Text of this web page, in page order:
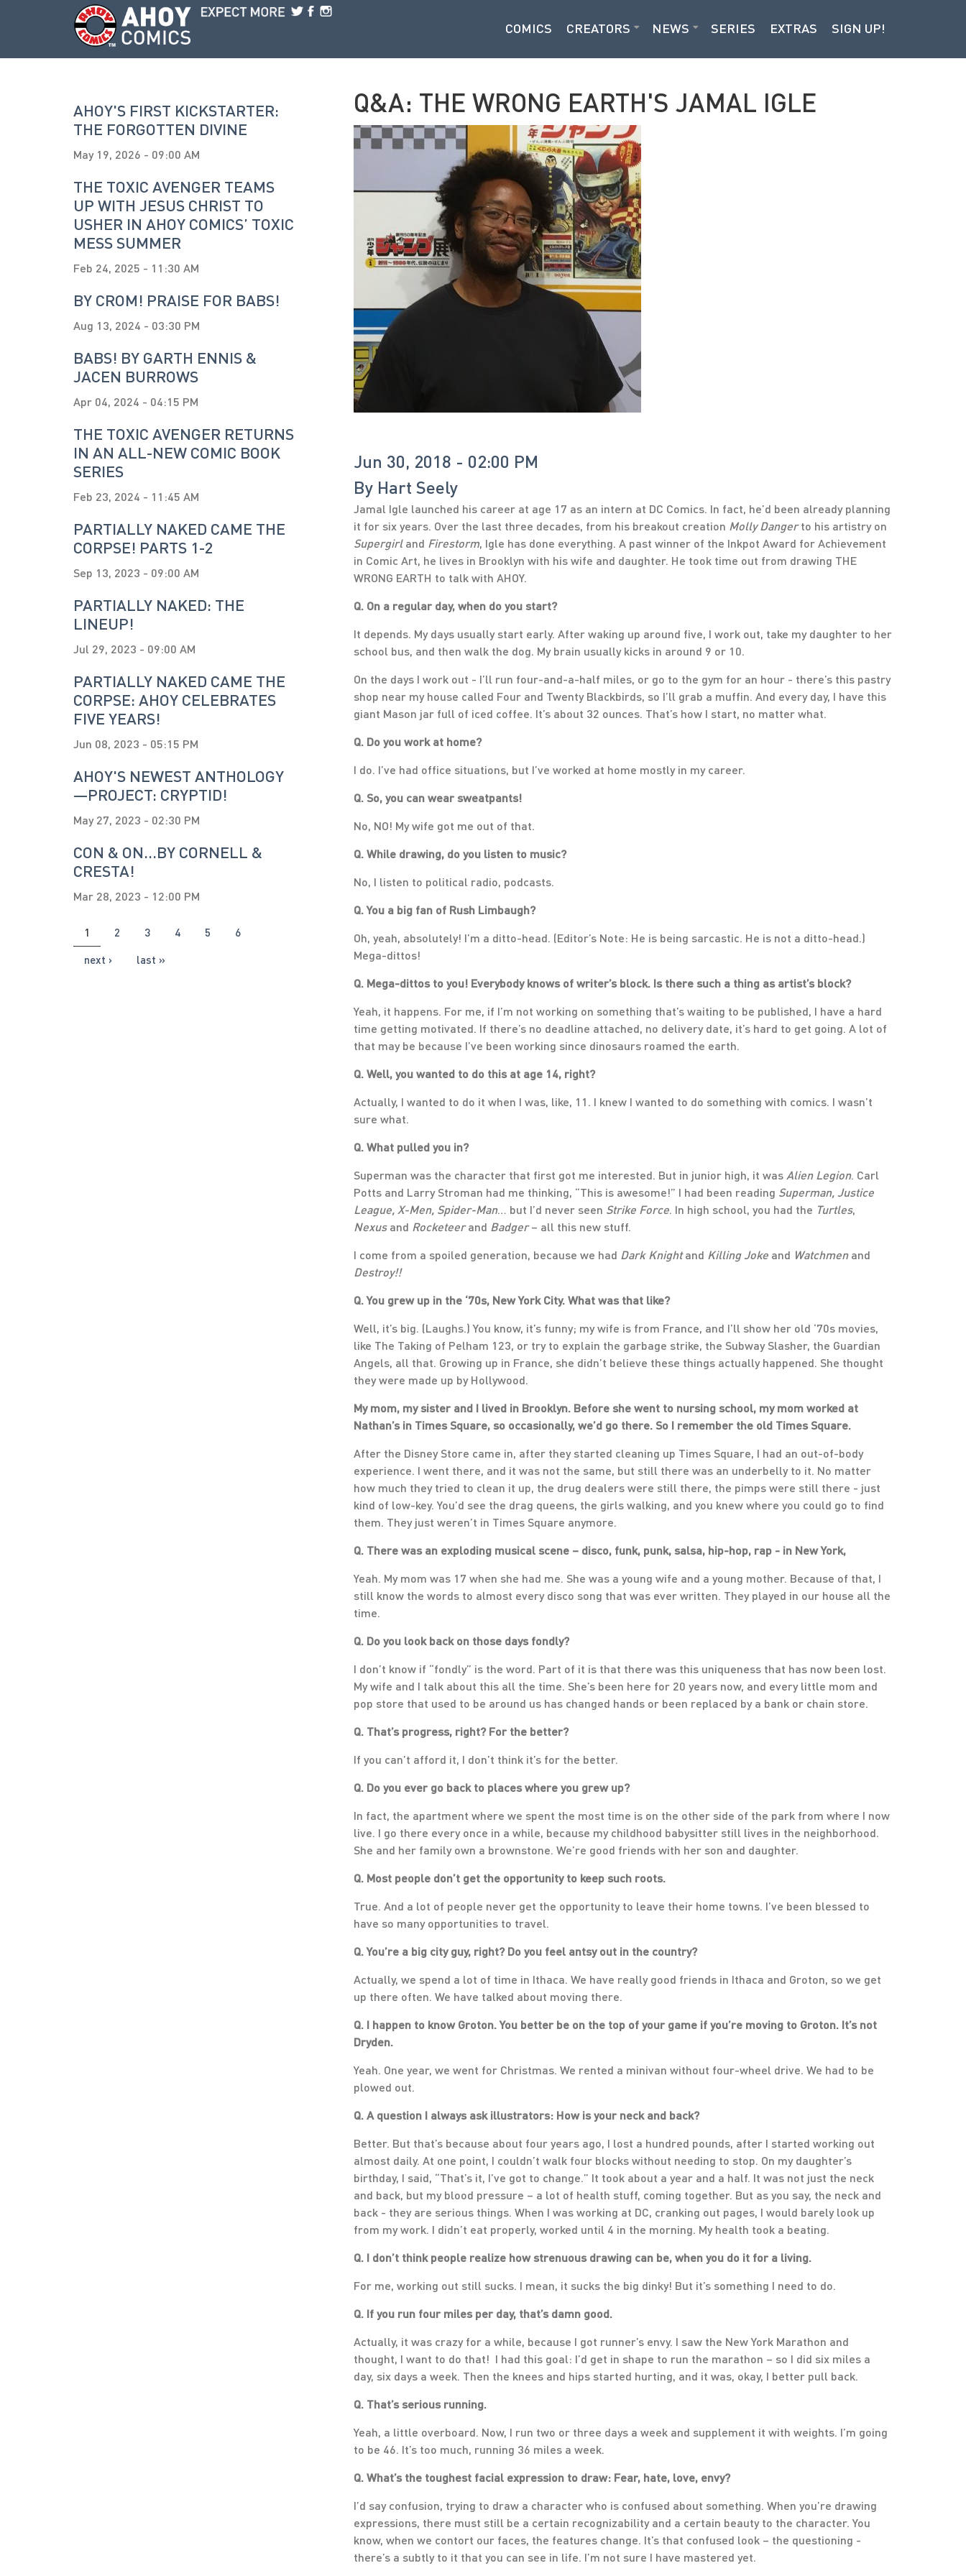
Skip to main content
COMICS CREATORS NEWS SERIES EXTRAS SIGN UP!
AHOY'S FIRST KICKSTARTER:
THE FORGOTTEN DIVINE
May 19, 2026 - 09:00 AM
THE TOXIC AVENGER TEAMS
UP WITH JESUS CHRIST TO
USHER IN AHOY COMICS’ TOXIC
MESS SUMMER
Feb 24, 2025 - 11:30 AM
BY CROM! PRAISE FOR BABS!
Aug 13, 2024 - 03:30 PM
BABS! BY GARTH ENNIS &
JACEN BURROWS
Apr 04, 2024 - 04:15 PM
THE TOXIC AVENGER RETURNS
IN AN ALL-NEW COMIC BOOK
SERIES
Feb 23, 2024 - 11:45 AM
PARTIALLY NAKED CAME THE
CORPSE! PARTS 1-2
Sep 13, 2023 - 09:00 AM
PARTIALLY NAKED: THE
LINEUP!
Jul 29, 2023 - 09:00 AM
PARTIALLY NAKED CAME THE
CORPSE: AHOY CELEBRATES
FIVE YEARS!
Jun 08, 2023 - 05:15 PM
AHOY'S NEWEST ANTHOLOGY
—PROJECT: CRYPTID!
May 27, 2023 - 02:30 PM
CON & ON...BY CORNELL &
CRESTA!
Mar 28, 2023 - 12:00 PM
PAGES
1 2 3 4 5 6
next › last »
Q&A: THE WRONG EARTH'S JAMAL IGLE
Jun 30, 2018 - 02:00 PM
By Hart Seely
Jamal Igle launched his career at age 17 as an intern at DC Comics. In fact, he’d been already planning
it for six years. Over the last three decades, from his breakout creation Molly Dangerto his artistry on
Supergirland Firestorm, Igle has done everything. A past winner of the Inkpot Award for Achievement
in Comic Art, he lives in Brooklyn with his wife and daughter. He took time out from drawing THE
WRONG EARTH to talk with AHOY.
Q. On a regular day, when do you start?
It depends. My days usually start early. After waking up around five, I work out, take my daughter to her
school bus, and then walk the dog. My brain usually kicks in around 9 or 10.
On the days I work out - I’ll run four-and-a-half miles, or go to the gym for an hour - there’s this pastry
shop near my house called Four and Twenty Blackbirds, so I’ll grab a muffin. And every day, I have this
giant Mason jar full of iced coffee. It’s about 32 ounces. That’s how I start, no matter what.
Q. Do you work at home?
I do. I’ve had office situations, but I’ve worked at home mostly in my career.
Q. So, you can wear sweatpants!
No, NO! My wife got me out of that.
Q. While drawing, do you listen to music?
No, I listen to political radio, podcasts.
Q. You a big fan of Rush Limbaugh?
Oh, yeah, absolutely! I’m a ditto-head. (Editor’s Note: He is being sarcastic. He is not a ditto-head.)
Mega-dittos!
Q. Mega-dittos to you! Everybody knows of writer’s block. Is there such a thing as artist’s block?
Yeah, it happens. For me, if I’m not working on something that’s waiting to be published, I have a hard
time getting motivated. If there’s no deadline attached, no delivery date, it’s hard to get going. A lot of
that may be because I’ve been working since dinosaurs roamed the earth.
Q. Well, you wanted to do this at age 14, right?
Actually, I wanted to do it when I was, like, 11. I knew I wanted to do something with comics. I wasn’t
sure what.
Q. What pulled you in?
Superman was the character that first got me interested. But in junior high, it was Alien Legion. Carl
Potts and Larry Stroman had me thinking, “This is awesome!” I had been reading Superman, Justice
League, X-Men, Spider-Man… but I’d never seen Strike Force. In high school, you had the Turtles,
Nexusand Rocketeerand Badger– all this new stuff.
I come from a spoiled generation, because we had Dark Knightand Killing Joke and Watchmenand
Destroy!!
Q. You grew up in the ‘70s, New York City. What was that like?
Well, it’s big. (Laughs.) You know, it’s funny; my wife is from France, and I’ll show her old ‘70s movies,
like The Taking of Pelham 123, or try to explain the garbage strike, the Subway Slasher, the Guardian
Angels, all that. Growing up in France, she didn’t believe these things actually happened. She thought
they were made up by Hollywood.
My mom, my sister and I lived in Brooklyn. Before she went to nursing school, my mom worked at
Nathan’s in Times Square, so occasionally, we’d go there. So I remember the old Times Square.
After the Disney Store came in, after they started cleaning up Times Square, I had an out-of-body
experience. I went there, and it was not the same, but still there was an underbelly to it. No matter
how much they tried to clean it up, the drug dealers were still there, the pimps were still there - just
kind of low-key. You’d see the drag queens, the girls walking, and you knew where you could go to find
them. They just weren’t in Times Square anymore.
Q. There was an exploding musical scene – disco, funk, punk, salsa, hip-hop, rap - in New York,
Yeah. My mom was 17 when she had me. She was a young wife and a young mother. Because of that, I
still know the words to almost every disco song that was ever written. They played in our house all the
time.
Q. Do you look back on those days fondly?
I don’t know if “fondly” is the word. Part of it is that there was this uniqueness that has now been lost.
My wife and I talk about this all the time. She’s been here for 20 years now, and every little mom and
pop store that used to be around us has changed hands or been replaced by a bank or chain store.
Q. That’s progress, right? For the better?
If you can’t afford it, I don’t think it’s for the better.
Q. Do you ever go back to places where you grew up?
In fact, the apartment where we spent the most time is on the other side of the park from where I now
live. I go there every once in a while, because my childhood babysitter still lives in the neighborhood.
She and her family own a brownstone. We’re good friends with her son and daughter.
Q. Most people don’t get the opportunity to keep such roots.
True. And a lot of people never get the opportunity to leave their home towns. I’ve been blessed to
have so many opportunities to travel.
Q. You’re a big city guy, right? Do you feel antsy out in the country?
Actually, we spend a lot of time in Ithaca. We have really good friends in Ithaca and Groton, so we get
up there often. We have talked about moving there.
Q. I happen to know Groton. You better be on the top of your game if you’re moving to Groton. It’s not
Dryden.
Yeah. One year, we went for Christmas. We rented a minivan without four-wheel drive. We had to be
plowed out.
Q. A question I always ask illustrators: How is your neck and back?
Better. But that’s because about four years ago, I lost a hundred pounds, after I started working out
almost daily. At one point, I couldn’t walk four blocks without needing to stop. On my daughter’s
birthday, I said, “That’s it, I’ve got to change.” It took about a year and a half. It was not just the neck
and back, but my blood pressure – a lot of health stuff, coming together. But as you say, the neck and
back - they are serious things. When I was working at DC, cranking out pages, I would barely look up
from my work. I didn’t eat properly, worked until 4 in the morning. My health took a beating.
Q. I don’t think people realize how strenuous drawing can be, when you do it for a living.
For me, working out still sucks. I mean, it sucks the big dinky! But it’s something I need to do.
Q. If you run four miles per day, that’s damn good.
Actually, it was crazy for a while, because I got runner’s envy. I saw the New York Marathon and
thought, I want to do that! I had this goal: I’d get in shape to run the marathon – so I did six miles a
day, six days a week. Then the knees and hips started hurting, and it was, okay, I better pull back.
Q. That’s serious running.
Yeah, a little overboard. Now, I run two or three days a week and supplement it with weights. I’m going
to be 46. It’s too much, running 36 miles a week.
Q. What’s the toughest facial expression to draw: Fear, hate, love, envy?
I’d say confusion, trying to draw a character who is confused about something. When you’re drawing
expressions, there must still be a certain recognizability and a certain beauty to the character. You
know, when we contort our faces, the features change. It’s that confused look – the questioning -
there’s a subtly to it that you can see in life. I’m not sure I have mastered yet.